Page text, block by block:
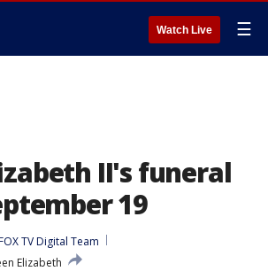
Watch Live ☰
II's funeral
19
TV Digital Team
Elizabeth